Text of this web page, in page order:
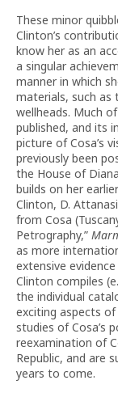
These minor
Clinton’s
know her as an
a singular
manner in which
materials, such as
wellheads. Much
published, and its
picture of Cosa’s
previously been
the House of
builds on her
Clinton, D.
from Cosa
Petrography,”
as more
extensive
Clinton compiles
the individual
exciting aspects
studies of Cosa’s
reexamination of
Republic, and are
years to come.